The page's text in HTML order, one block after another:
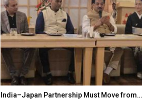
India–Japan Partnership Must Move from…